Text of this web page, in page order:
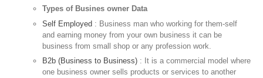
Types of Busines owner Data
Self Employed : Business man who working for them-self
and earning money from your own business it can be
business from small shop or any profession work.
B2b (Business to Business) : It is a commercial model where
one business owner sells products or services to another